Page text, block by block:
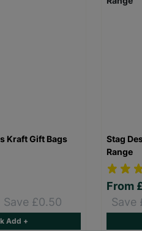
Kraft Gift Bags
Save £0.50
Add +
Stag
Range
From
Save